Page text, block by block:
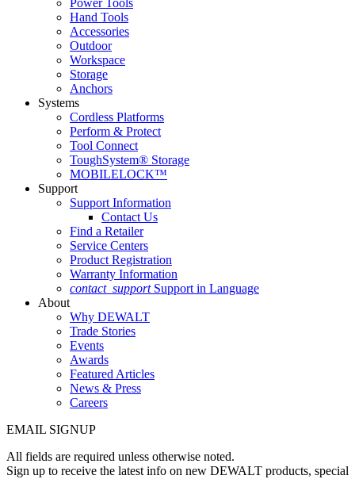
Hand Tools
Accessories
Outdoor
Workspace
Storage
Anchors
Systems
Cordless Platforms
Perform & Protect
Tool Connect
ToughSystem® Storage
MOBILELOCK™
Support
Support Information
Contact Us
Find a Retailer
Service Centers
Product Registration
Warranty Information
contact_support Support in Language
About
Why DEWALT
Trade Stories
Events
Awards
Featured Articles
News & Press
Careers
EMAIL SIGNUP
All fields are required unless otherwise noted.
Sign up to receive the latest info on new DEWALT products, special